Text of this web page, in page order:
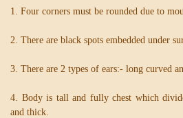
1. Four corners must be rounded due to
2. There are black spots embedded under
3. There are 2 types of ears:- long curved
4. Body is tall and fully chest which
and thick.